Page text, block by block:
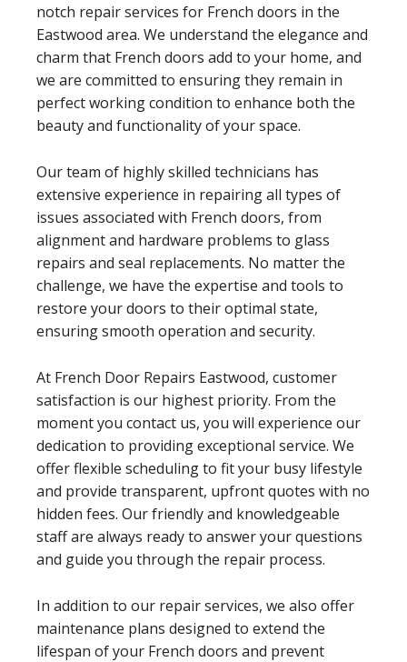
notch repair services for French doors in the
Eastwood area. We understand the elegance and
charm that French doors add to your home, and
we are committed to ensuring they remain in
perfect working condition to enhance both the
beauty and functionality of your space.
Our team of highly skilled technicians has
extensive experience in repairing all types of
issues associated with French doors, from
alignment and hardware problems to glass
repairs and seal replacements. No matter the
challenge, we have the expertise and tools to
restore your doors to their optimal state,
ensuring smooth operation and security.
At French Door Repairs Eastwood, customer
satisfaction is our highest priority. From the
moment you contact us, you will experience our
dedication to providing exceptional service. We
offer flexible scheduling to fit your busy lifestyle
and provide transparent, upfront quotes with no
hidden fees. Our friendly and knowledgeable
staff are always ready to answer your questions
and guide you through the repair process.
In addition to our repair services, we also offer
maintenance plans designed to extend the
lifespan of your French doors and prevent